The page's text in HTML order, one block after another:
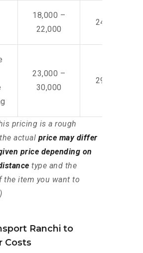
18,000 –
22,000
24,000 –
23,000 –
30,000
29,000 –
pricing is a rough
actual price may differ
price depending on
type and the
the item you want to
Ranchi to
Costs